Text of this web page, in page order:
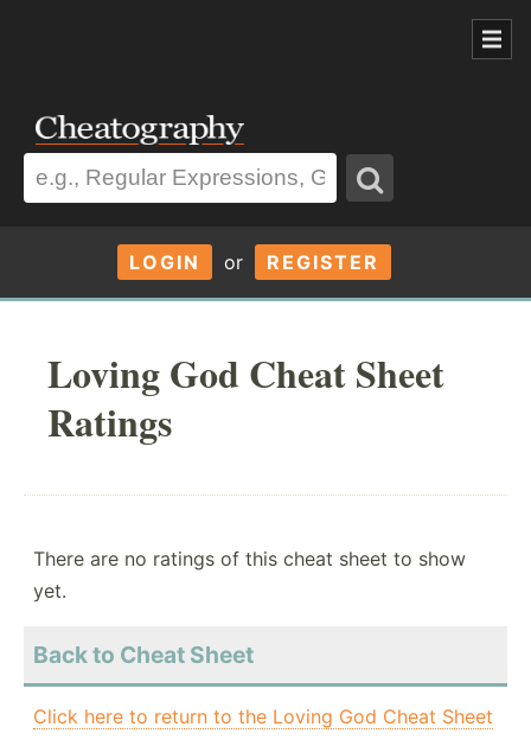
LOGIN or REGISTER
Loving God Cheat Sheet
Ratings
There are no ratings of this cheat sheet to show
yet.
Back to Cheat Sheet
Click here to return to the Loving God Cheat Sheet